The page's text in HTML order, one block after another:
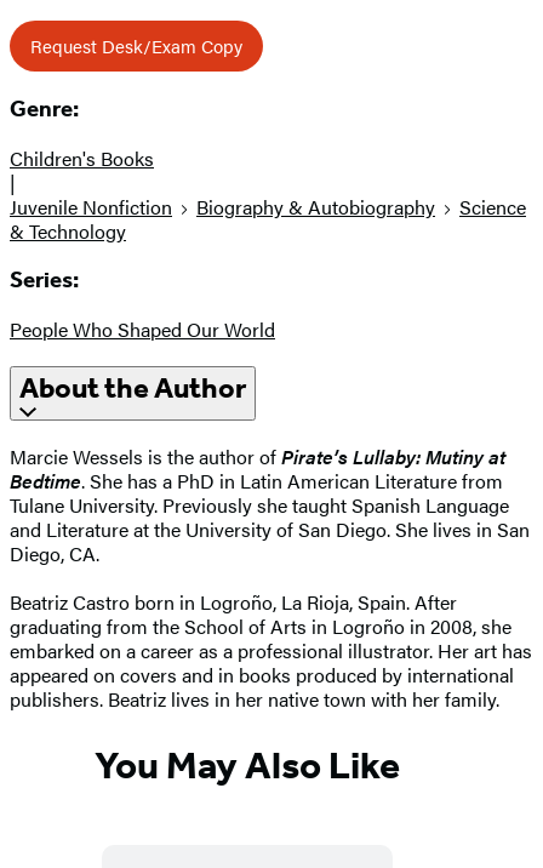
Request Desk/Exam Copy
Genre:
Children's Books
|
Juvenile Nonfiction
Biography & Autobiography
Science
& Technology
Series:
People Who Shaped Our World
About the Author
Marcie Wessels is the author ofPirate’s Lullaby: Mutiny at
Bedtime. She has a PhD in Latin American Literature from
Tulane University. Previously she taught Spanish Language
and Literature at the University of San Diego. She lives in San
Diego, CA.
Beatriz Castro born in Logroño, La Rioja, Spain. After
graduating from the School of Arts in Logroño in 2008, she
embarked on a career as a professional illustrator. Her art has
appeared on covers and in books produced by international
publishers. Beatriz lives in her native town with her family.
You May Also Like